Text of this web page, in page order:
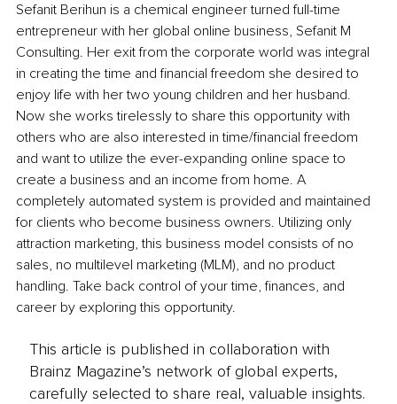
Sefanit Berihun is a chemical engineer turned full-time
entrepreneur with her global online business, Sefanit M
Consulting. Her exit from the corporate world was integral
in creating the time and financial freedom she desired to
enjoy life with her two young children and her husband.
Now she works tirelessly to share this opportunity with
others who are also interested in time/financial freedom
and want to utilize the ever-expanding online space to
create a business and an income from home. A
completely automated system is provided and maintained
for clients who become business owners. Utilizing only
attraction marketing, this business model consists of no
sales, no multilevel marketing (MLM), and no product
handling. Take back control of your time, finances, and
career by exploring this opportunity.
This article is published in collaboration with
Brainz Magazine’s network of global experts,
carefully selected to share real, valuable insights.